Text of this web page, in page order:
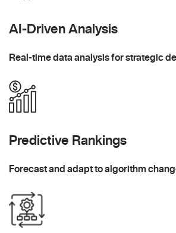
AI-Driven Analysis
Real-time data analysis for strategic
Predictive Rankings
Forecast and adapt to algorithm